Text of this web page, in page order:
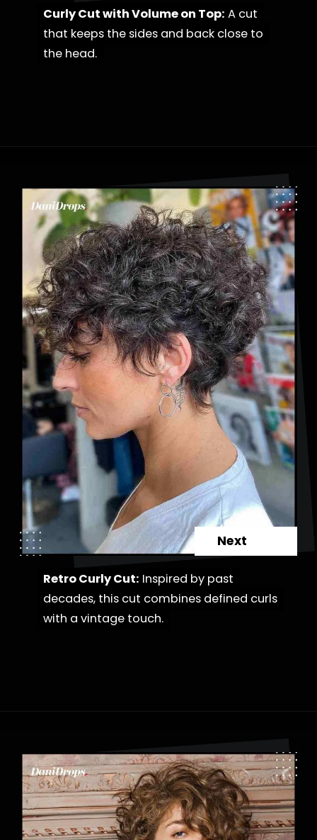
Curly Cut with Volume on Top: A cut
that keeps the sides and back close to
the head.
Curly Cut with Volume on Top: A cut
that keeps the sides and back close to
the head.
Retro Curly Cut: Inspired by past
decades, this cut combines defined curls
with a vintage touch.
Retro Curly Cut: Inspired by past
decades, this cut combines defined curls
with a vintage touch.
Next